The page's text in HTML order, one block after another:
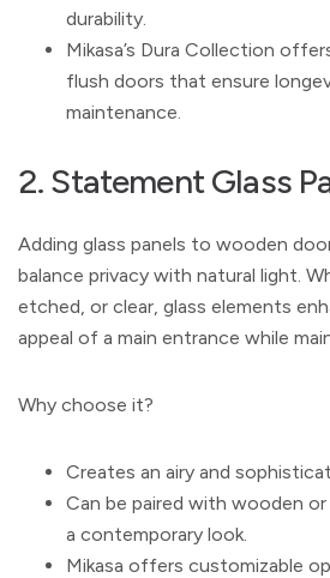
durability.
Mikasa’s Dura Collection
flush doors that ensure
maintenance.
2. Statement Glass
Adding glass panels to wooden
balance privacy with natural light.
etched, or clear, glass elements
appeal of a main entrance while
Why choose it?
Creates an airy and
Can be paired with wooden
a contemporary look.
Mikasa offers customizable